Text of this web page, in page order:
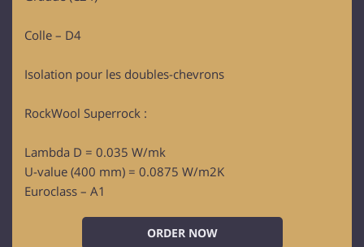
Colle – D4
Isolation pour les doubles-chevrons
RockWool Superrock :
Lambda D = 0.035 W/mk
U-value (400 mm) = 0.0875 W/m2K
Euroclass – A1
ORDER NOW